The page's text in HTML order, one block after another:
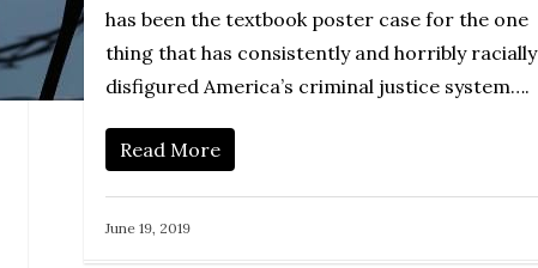
has been the textbook poster case for the one
thing that has consistently and horribly racially
disfigured America’s criminal justice system….
Read More
June 19, 2019